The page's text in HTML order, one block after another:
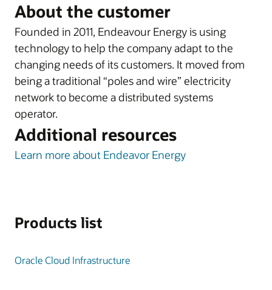
About the customer
Founded in 2011, Endeavour Energy is using
technology to help the company adapt to the
changing needs of its customers. It moved from
being a traditional “poles and wire” electricity
network to become a distributed systems
operator.
Additional resources
Learn more about Endeavor Energy
Products list
Oracle Cloud Infrastructure